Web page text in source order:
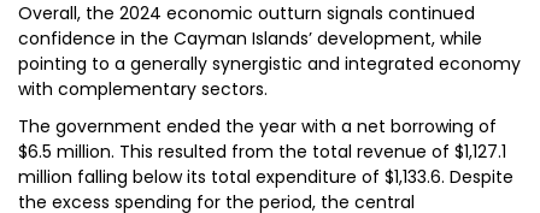
Overall, the 2024 economic outturn signals continued
confidence in the Cayman Islands’ development, while
pointing to a generally synergistic and integrated economy
with complementary sectors.
The government ended the year with a net borrowing of
$6.5 million. This resulted from the total revenue of $1,127.1
million falling below its total expenditure of $1,133.6. Despite
the excess spending for the period, the central